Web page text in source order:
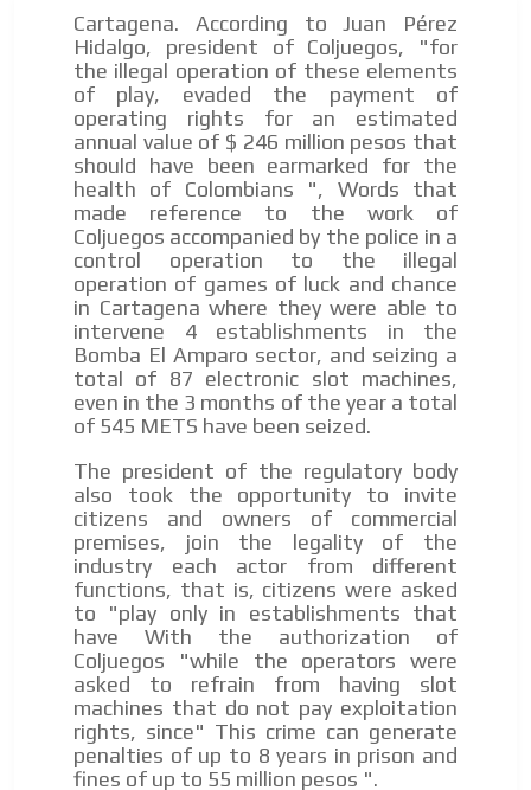
Cartagena. According to Juan Pérez
Hidalgo, president of Coljuegos, "for
the illegal operation of these elements
of play, evaded the payment of
operating rights for an estimated
annual value of $ 246 million pesos that
should have been earmarked for the
health of Colombians ", Words that
made reference to the work of
Coljuegos accompanied by the police in a
control operation to the illegal
operation of games of luck and chance
in Cartagena where they were able to
intervene 4 establishments in the
Bomba El Amparo sector, and seizing a
total of 87 electronic slot machines,
even in the 3 months of the year a total
of 545 METS have been seized.
The president of the regulatory body
also took the opportunity to invite
citizens and owners of commercial
premises, join the legality of the
industry each actor from different
functions, that is, citizens were asked
to "play only in establishments that
have With the authorization of
Coljuegos "while the operators were
asked to refrain from having slot
machines that do not pay exploitation
rights, since" This crime can generate
penalties of up to 8 years in prison and
fines of up to 55 million pesos ".
I´M
INTERESTED
How do we achieve it?
We display ads on our content
audience
Dynamic banners
Your ads integrated into our content to be viewed
organically to generate high recall
Relax and listen
We have inclusive tools to listen to the content while
driving your car or if you have any physical limitations.
Network Ads
We create advertising campaigns that reach multiple